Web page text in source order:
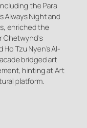
the Para
Always Nightand
enriched the
Tzu Nyen’s AI-
bridged art
hinting at Art
platform.